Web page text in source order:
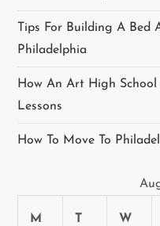
Tips For Building A Bed
Philadelphia
How An Art High
Lessons
How To Move To
M T W